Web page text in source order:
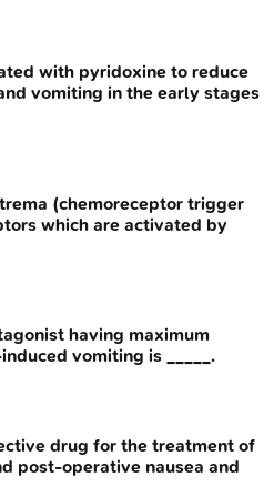
with pyridoxine to reduce
vomiting in the early stages
(chemoreceptor trigger
which are activated by
having maximum
vomiting is _____.
drug for the treatment of
post-operative nausea and